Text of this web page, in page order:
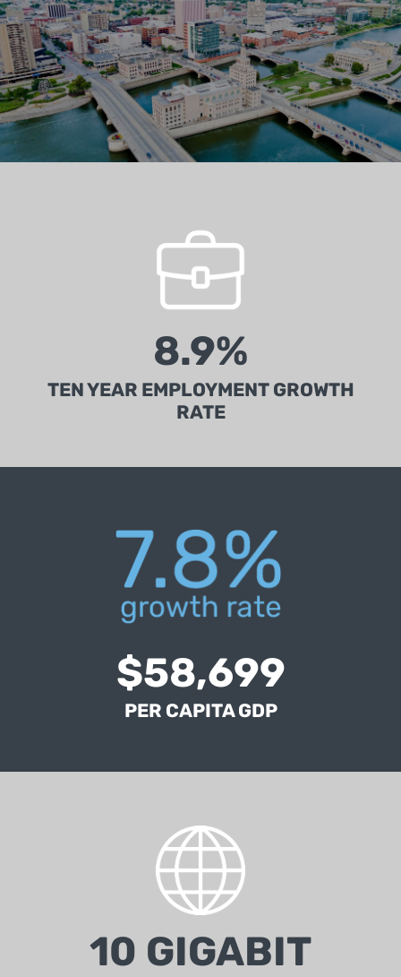
8.9%
TEN YEAR EMPLOYMENT GROWTH
RATE
Second highest quality workforce of any state in
$58,699
PER CAPITA GDP
ICR's per capita GDP is 3% higher than the
10 GIGABIT